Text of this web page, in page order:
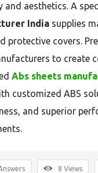
and aesthetics. A
India supplies
protective covers.
to create
Abs sheets
customized ABS
and superior
8 Views